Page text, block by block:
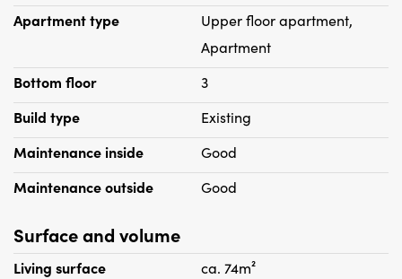
Apartment type
Upper floor apartment,
Apartment
Bottom floor
3
Build type
Existing
Maintenance inside
Good
Maintenance outside
Good
Surface and volume
Living surface
ca. 74m²